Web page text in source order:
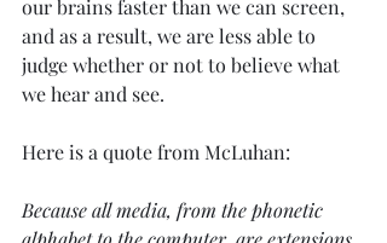
our brains faster than we can screen,
and as a result, we are less able to
judge whether or not to believe what
we hear and see.
Here is a quote from McLuhan:
Because all media, from the phonetic